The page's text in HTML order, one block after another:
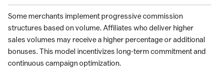
Some merchants implement progressive commission
structures based on volume. Affiliates who deliver higher
sales volumes may receive a higher percentage or additional
bonuses. This model incentivizes long-term commitment and
continuous campaign optimization.